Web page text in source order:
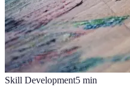
Skill Development5 min